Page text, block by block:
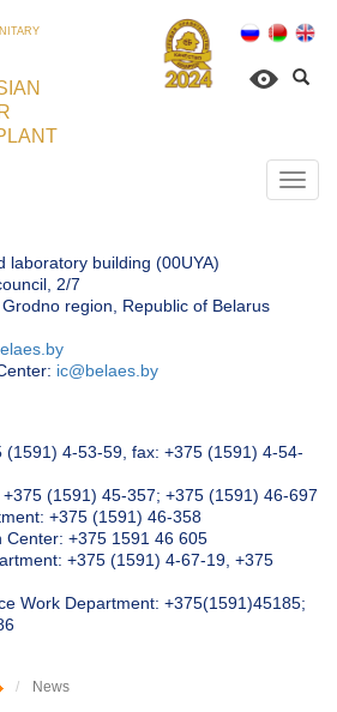
laboratory building (00UYA)
2/7
region, Republic of Belarus
ic@belaes.by
(1591) 4-53-59, fax: +375 (1591) 4-54-
(1591) 45-357; +375 (1591) 46-697
+375 (1591) 46-358
Center: +375 1591 46 605
+375 (1591) 4-67-19, +375
Work Department: +375(1591)45185;
News